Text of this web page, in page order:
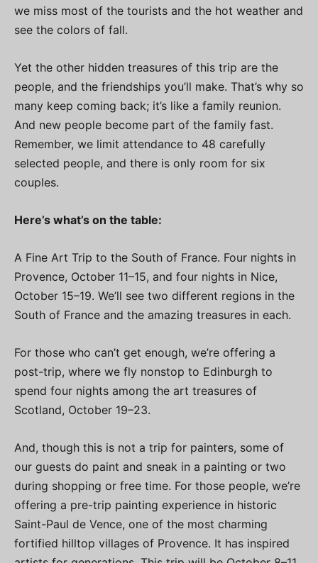
we miss most of the tourists and the hot weather and
see the colors of fall.
Yet the other hidden treasures of this trip are the
people, and the friendships you’ll make. That’s why so
many keep coming back; it’s like a family reunion.
And new people become part of the family fast.
Remember, we limit attendance to 48 carefully
selected people, and there is only room for six
couples.
Here’s what’s on the table:
A Fine Art Trip to the South of France. Four nights in
Provence, October 11–15, and four nights in Nice,
October 15–19. We’ll see two different regions in the
South of France and the amazing treasures in each.
For those who can’t get enough, we’re offering a
post-trip, where we fly nonstop to Edinburgh to
spend four nights among the art treasures of
Scotland, October 19–23.
And, though this is not a trip for painters, some of
our guests do paint and sneak in a painting or two
during shopping or free time. For those people, we’re
offering a pre-trip painting experience in historic
Saint-Paul de Vence, one of the most charming
fortified hilltop villages of Provence. It has inspired